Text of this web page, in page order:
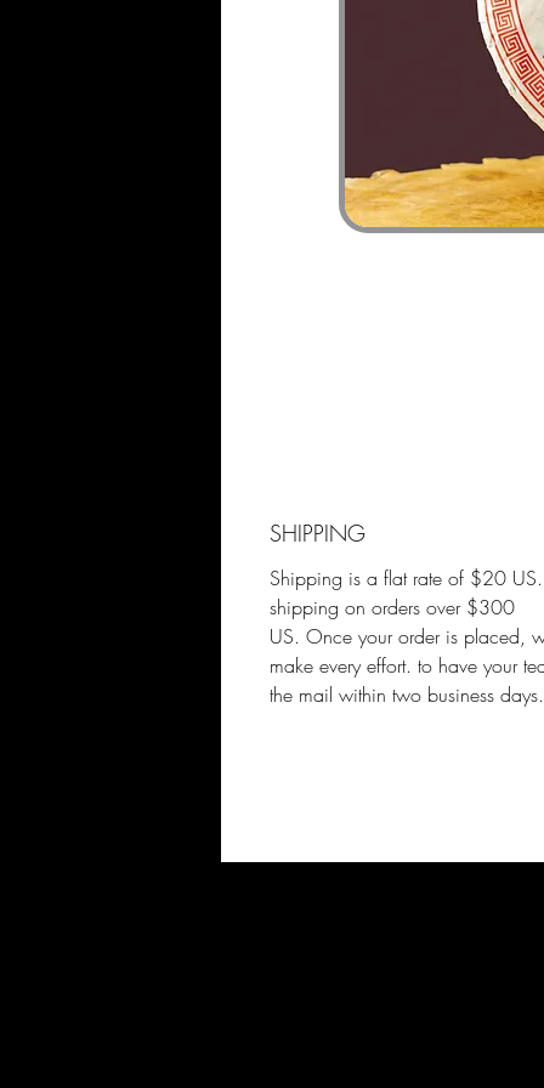
SHIPPING
Shipping is a flat rate of $20
shipping on orders over $300
US. Once your order is placed,
make every effort. to have your
the mail within two business days.